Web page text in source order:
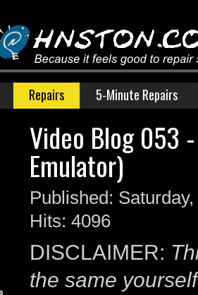
Repairs 5-Minute Repairs
Video Blog 053
Emulator)
Published:
Hits: 4096
DISCLAIMER:
the same